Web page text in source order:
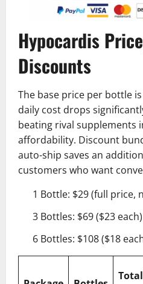
Hypocardis
Discounts
The base price per bottle
daily cost drops
beating rival supplements
affordability. Discount
auto-ship saves an
customers who want
1 Bottle: $29 (full price,
3 Bottles: $69 ($23 each)
6 Bottles: $108 ($18
Total